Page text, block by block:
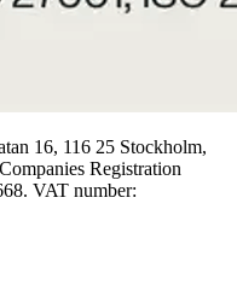
16, 116 25 Stockholm,
Registration
VAT number: